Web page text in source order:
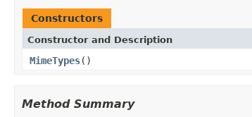
Constructors
Constructor and Description
MimeTypes()
Method Summary